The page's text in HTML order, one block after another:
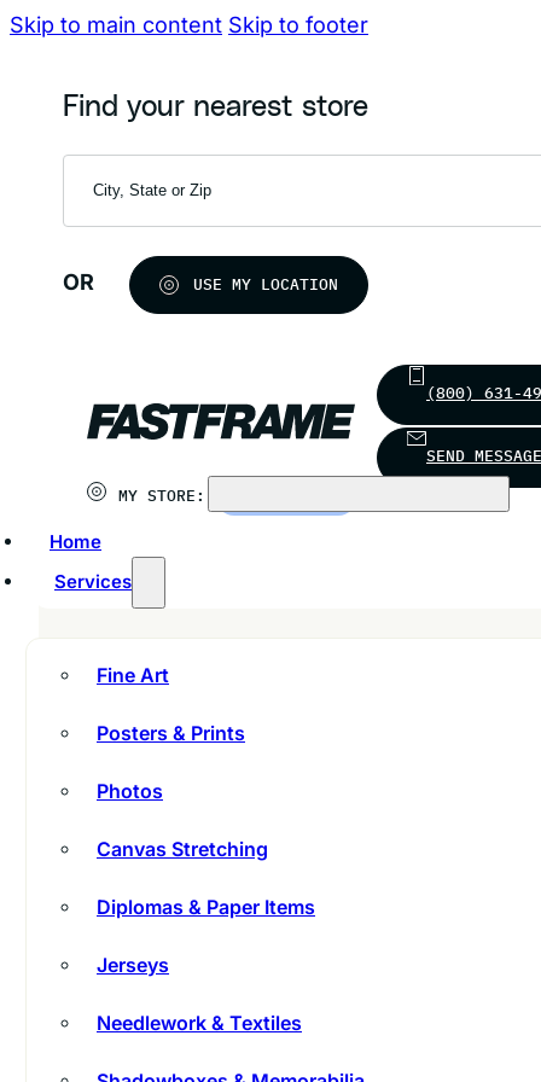
Skip to main content Skip to footer
Find your nearest store
OR USE MY LOCATION
(800) 631-
SEND MESSAGE
MY STORE:
Home
Services
Fine Art
Posters & Prints
Photos
Canvas Stretching
Diplomas & Paper Items
Jerseys
Needlework & Textiles